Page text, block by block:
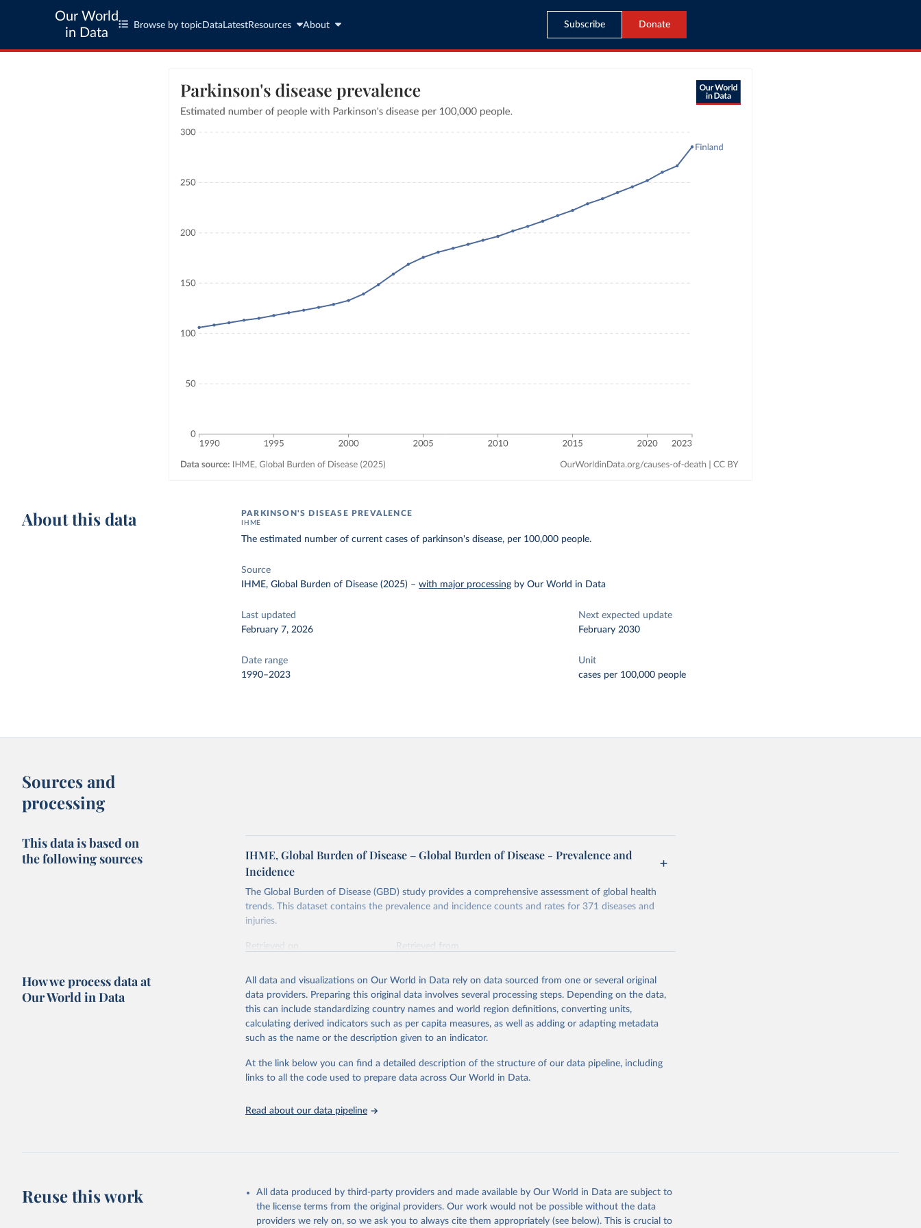
Our World
in Data
Browse by topic Data LatestResources About Subscribe Donate
About this data PARKINSON'S DISEASE PREVALENCE
IHME
The estimated number of current cases of parkinson's disease, per 100,000 people.
Source
IHME, Global Burden of Disease (2025) –with major processing by Our World in Data
Last updated
February 7, 2026
Next expected update
February 2030
Date range
1990–2023
Unit
cases per 100,000 people
Sources and
processing
This data is based on
the following sources
IHME, Global Burden of Disease – Global Burden of Disease - Prevalence and
Incidence
The Global Burden of Disease (GBD) study provides a comprehensive assessment of global health
trends. This dataset contains the prevalence and incidence counts and rates for 371 diseases and
injuries.
Retrieved on
Retrieved from
Citation
This is the citation of the original data obtained from the source, prior to any processing or
adaptation by Our World in Data. To cite data downloaded from this page, please use the suggested
citation given in Reuse This Work below.
"Global Burden of Disease Collaborative Network. Global Burden of Disease Study
2023 (GBD 2023). Seattle, United States: Institute for Health Metrics and
Evaluation (IHME), 2025. Available from
How we process data at
Our World in Data
All data and visualizations on Our World in Data rely on data sourced from one or several original
data providers. Preparing this original data involves several processing steps. Depending on the data,
this can include standardizing country names and world region definitions, converting units,
calculating derived indicators such as per capita measures, as well as adding or adapting metadata
such as the name or the description given to an indicator.
At the link below you can find a detailed description of the structure of our data pipeline, including
links to all the code used to prepare data across Our World in Data.
Read about our data pipeline
Reuse this work
All data produced by third-party providers and made available by Our World in Data are subject to
the license terms from the original providers. Our work would not be possible without the data
providers we rely on, so we ask you to always cite them appropriately (see below). This is crucial to